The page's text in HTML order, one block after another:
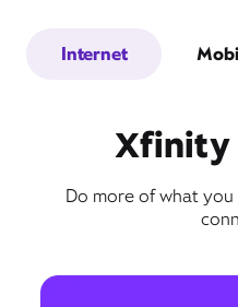
Internet
Xfinity
Do more of what